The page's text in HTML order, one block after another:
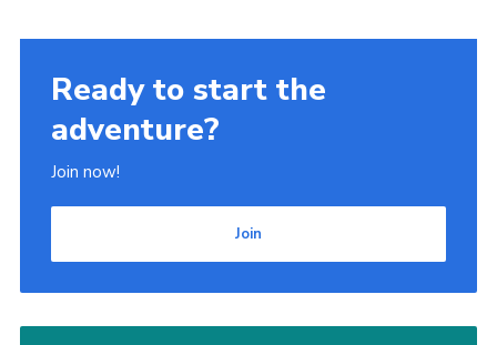
Ready to start the
adventure?
Join now!
Join